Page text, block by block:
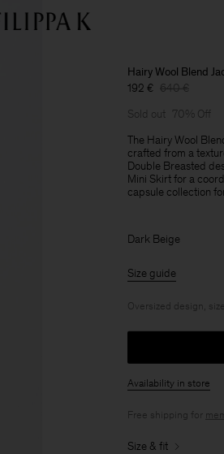
Hairy Wool Blend
192 € 640 €
Sold out 70% Off
The Hairy Wool
crafted from a
Double Breasted
Mini Skirt for a
capsule collection
Dark Beige
Size guide
Oversized design,
Availability in store
Free shipping for
Size & fit